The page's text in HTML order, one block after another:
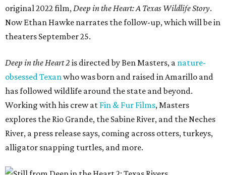
original 2022 film,Deep in the Heart: A Texas Wildlife Story.
Now Ethan Hawke narrates the follow-up, which will be in
theaters September 25.
Deep in the Heart 2 is directed by Ben Masters, a nature-
obsessed Texanwho was born and raised in Amarillo and
has followed wildlife around the state and beyond.
Working with his crew at Fin & Fur Films, Masters
explores the Rio Grande, the Sabine River, and the Neches
River, a press release says, coming across otters, turkeys,
alligator snapping turtles, and more.